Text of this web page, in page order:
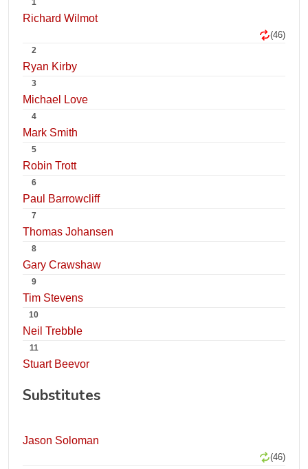
1
Richard Wilmot
(46)
2
Ryan Kirby
3
Michael Love
4
Mark Smith
5
Robin Trott
6
Paul Barrowcliff
7
Thomas Johansen
8
Gary Crawshaw
9
Tim Stevens
10
Neil Trebble
11
Stuart Beevor
Substitutes
Jason Soloman
(46)